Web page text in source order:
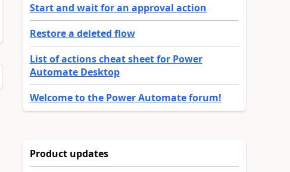
Start and wait for an approval action
Restore a deleted flow
List of actions cheat sheet for Power
Automate Desktop
Welcome to the Power Automate forum!
Product updates